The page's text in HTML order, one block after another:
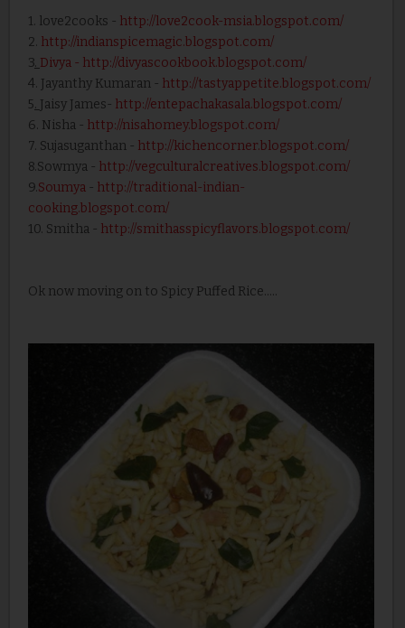
1. love2cooks - http://love2cook-msia.blogspot.com/
2. http://indianspicemagic.blogspot.com/
3. Divya - http://divyascookbook.blogspot.com/
4. Jayanthy Kumaran - http://tastyappetite.blogspot.com/
5. Jaisy James- http://entepachakasala.blogspot.com/
6. Nisha - http://nisahomey.blogspot.com/
7. Sujasuganthan - http://kichencorner.blogspot.com/
8.Sowmya - http://vegculturalcreatives.blogspot.com/
9.Soumya- http://traditional-indian-
cooking.blogspot.com/
10. Smitha - http://smithasspicyflavors.blogspot.com/
Ok now moving on to Spicy Puffed Rice.....